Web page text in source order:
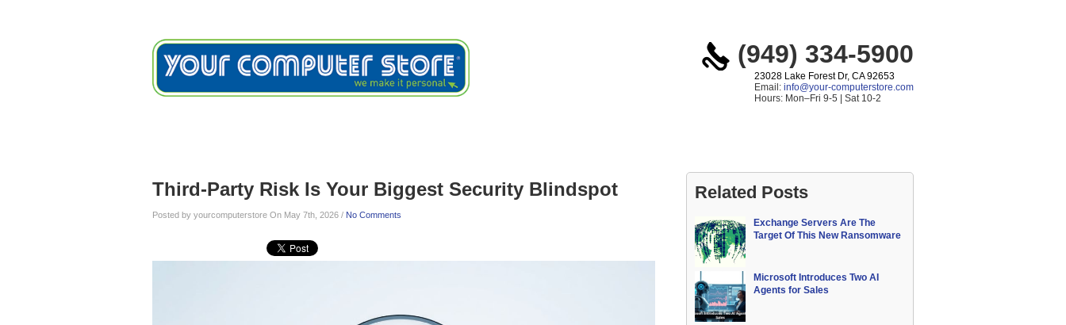
23028 Lake Forest Dr, CA 92653
Email: info@your-computerstore.com
Hours: Mon–Fri 9-5 | Sat 10-2
(949) 334-5900
Third-Party Risk Is Your Biggest Security Blindspot
Posted by yourcomputerstore On May 7th, 2026 / No Comments
Related Posts
Exchange Servers Are The
Target Of This New Ransomware
Microsoft Introduces Two AI
Agents for Sales